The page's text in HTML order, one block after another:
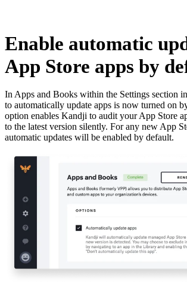
Enable automatic
App Store apps by
In Apps and Books within the Settings section
to automatically update apps is now turned on
option enables Kandji to audit your App Store
to the latest version silently. For any new App
automatic updates will be enabled by default.